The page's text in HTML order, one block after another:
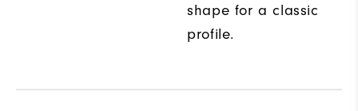
shape for a classic
profile.